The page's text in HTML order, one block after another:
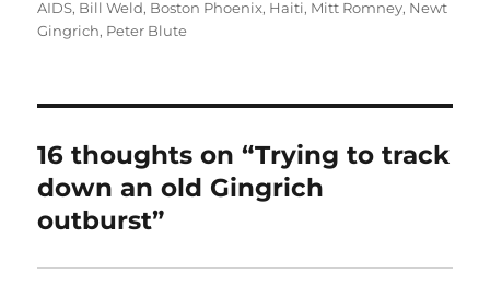
on
AIDS, Bill Weld, Boston Phoenix, Haiti, Mitt Romney, Newt
Gingrich, Peter Blute
16 thoughts on “Trying to track
down an old Gingrich
outburst”